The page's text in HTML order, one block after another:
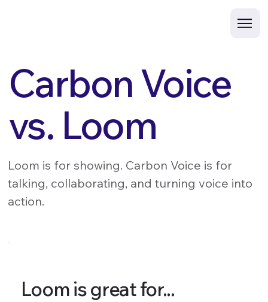
Carbon Voice
vs. Loom
Loom is for showing. Carbon Voice is for
talking, collaborating, and turning voice into
action.
Loom is great for...